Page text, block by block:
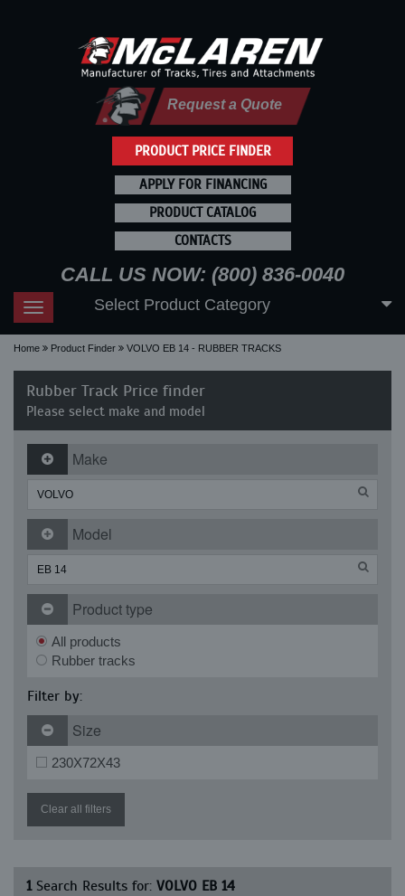
PRODUCT PRICE FINDER
Request a Quote
APPLY FOR FINANCING
PRODUCT CATALOG
CONTACTS
CALL US NOW: (800) 836-0040
Toggle
navigation
Select Product Category
Home Product Finder VOLVO EB 14 - RUBBER TRACKS
Rubber Track Price finder
Please select make and model
Make
Model
Product type
All products
Rubber tracks
Filter by:
Size
230X72X43
Clear all filters
1Search Results for: VOLVO EB 14